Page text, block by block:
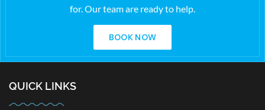
for. Our team are ready to help.
BOOK NOW
QUICK LINKS